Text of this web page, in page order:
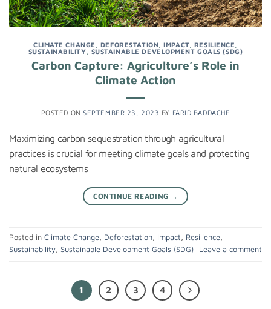
CLIMATE CHANGE DEFORESTATION ,IMPACT, RESILIENCE
SUSTAINABILITY
SUSTAINABLE DEVELOPMENT GOALS (SDG)
Carbon Capture: Agriculture’s Role in
Climate Action
POSTED ON SEPTEMBER 23, 2023 BY FARID BADDACHE
Maximizing carbon sequestration through agricultural
practices is crucial for meeting climate goals and protecting
natural ecosystems
CONTINUE READING →
Posted in Climate Change, Deforestation, Impact, Resilience,
Sustainability, Sustainable Development Goals (SDG) Leave a comment
1 2 3 4